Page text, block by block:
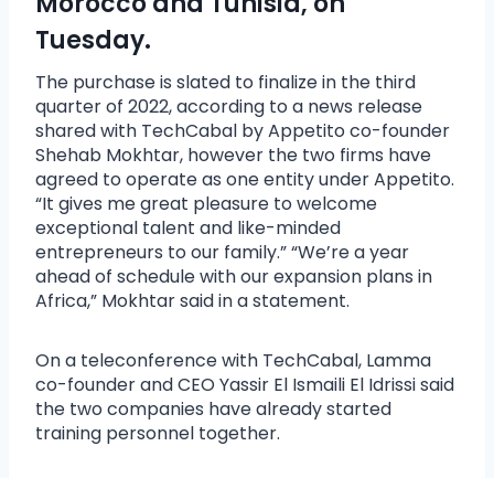
Tuesday.
The purchase is slated to finalize in the third
quarter of 2022, according to a news release
shared with TechCabal by Appetito co-founder
Shehab Mokhtar, however the two firms have
agreed to operate as one entity under Appetito.
“It gives me great pleasure to welcome
exceptional talent and like-minded
entrepreneurs to our family.” “We’re a year
ahead of schedule with our expansion plans in
Africa,” Mokhtar said in a statement.
On a teleconference with TechCabal, Lamma
co-founder and CEO Yassir El Ismaili El Idrissi said
the two companies have already started
training personnel together.